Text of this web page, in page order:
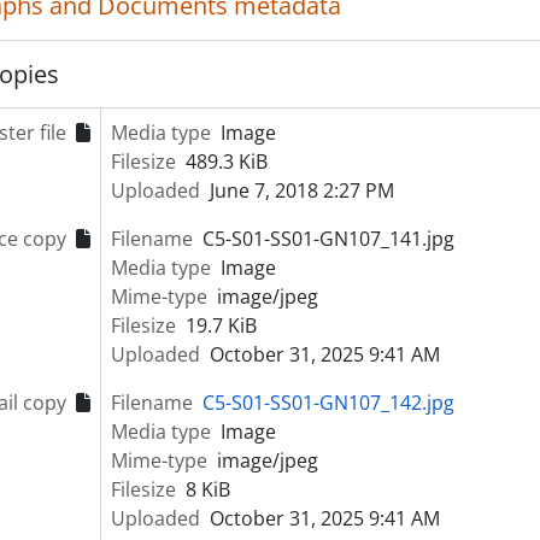
S02 - Riverview Hospital Plans and Drawings
S03 - Riverview Hospital Publications and
S04 - Riverview Hospital Administrative and Event
S05 - Riverview Hospital Historical Society
S06 - News Clippings
S07 - Reference Materials
S08 - School of Psychiatric Nursing Records
S09 - Personal Collections
file Media type Image
Filesize 489.3 KiB
Uploaded June 7, 2018 2:27 PM
copy
Filename C5-S01-SS01-GN107_141.jpg
Media type Image
Mime-type image/jpeg
Filesize 19.7 KiB
Uploaded October 31, 2025 9:41 AM
copy
Filename C5-S01-SS01-GN107_142.jpg
Media type Image
Mime-type image/jpeg
Filesize 8 KiB
Uploaded October 31, 2025 9:41 AM